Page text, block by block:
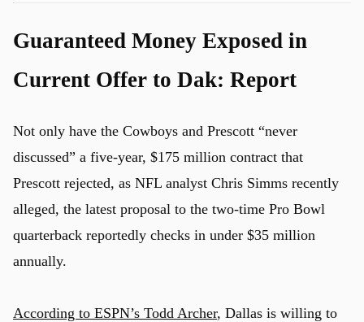
Guaranteed Money Exposed in
Current Offer to Dak: Report
Not only have the Cowboys and Prescott “never
discussed” a five-year, $175 million contract that
Prescott rejected, as NFL analyst Chris Simms recently
alleged, the latest proposal to the two-time Pro Bowl
quarterback reportedly checks in under $35 million
annually.
According to ESPN’s Todd Archer, Dallas is willing to